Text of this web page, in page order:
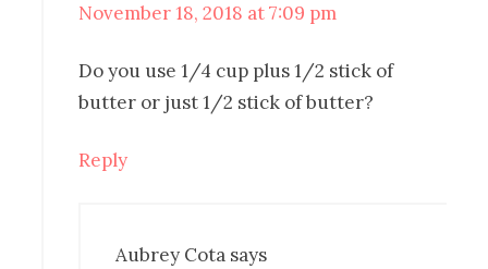
November 18, 2018 at 7:09 pm
Do you use 1/4 cup plus 1/2 stick of
butter or just 1/2 stick of butter?
Reply
Aubrey Cota says